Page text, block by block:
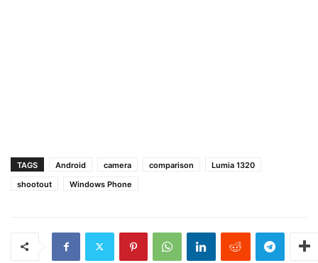
TAGS Android camera comparison
Lumia 1320
shootout
Windows Phone